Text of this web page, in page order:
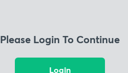
Please Login To Continue
Login